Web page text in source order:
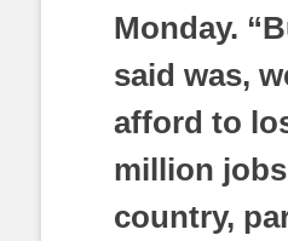
Monday.
said was,
afford to
million
country,